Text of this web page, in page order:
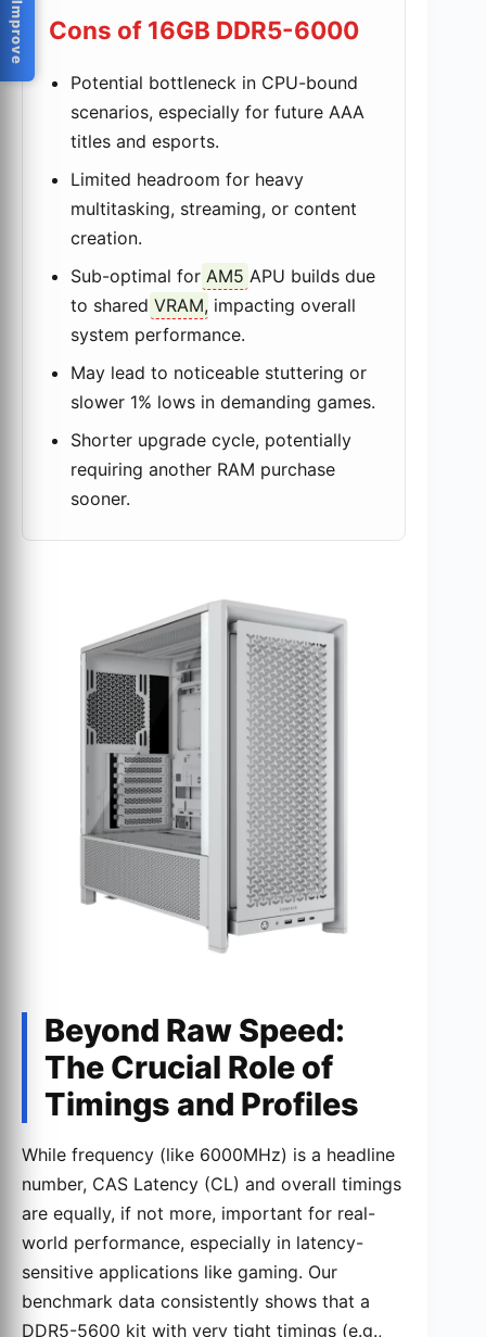
Cons of 16GB DDR5-6000
Potential bottleneck in CPU-bound
scenarios, especially for future AAA
titles and esports.
Limited headroom for heavy
multitasking, streaming, or content
creation.
Sub-optimal for AM5 APU builds due
to shared VRAM, impacting overall
system performance.
May lead to noticeable stuttering or
slower 1% lows in demanding games.
Shorter upgrade cycle, potentially
requiring another RAM purchase
sooner.
Beyond Raw Speed:
The Crucial Role of
Timings and Profiles
While frequency (like 6000MHz) is a headline
number, CAS Latency (CL) and overall timings
are equally, if not more, important for real-
world performance, especially in latency-
sensitive applications like gaming. Our
benchmark data consistently shows that a
DDR5-5600 kit with very tight timings (e.g.,